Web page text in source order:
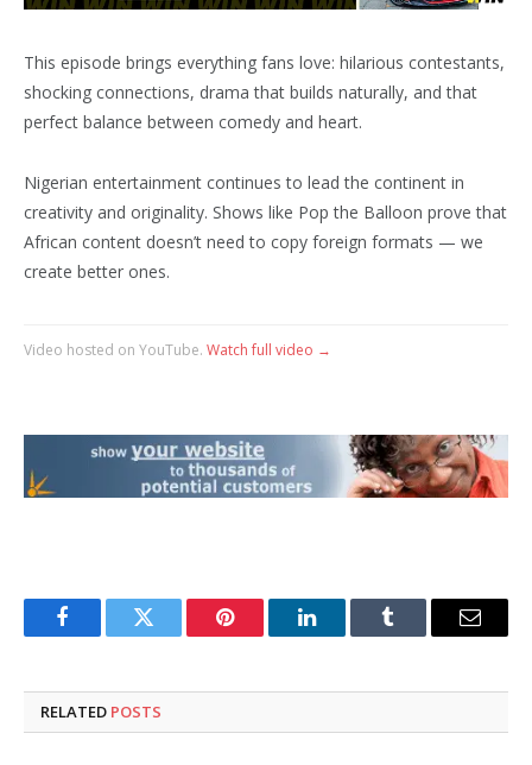
This episode brings everything fans love: hilarious contestants,
shocking connections, drama that builds naturally, and that
perfect balance between comedy and heart.
Nigerian entertainment continues to lead the continent in
creativity and originality. Shows like Pop the Balloon prove that
African content doesn’t need to copy foreign formats — we
create better ones.
Video hosted on YouTube. Watch full video →
FacebookTwitter Pinterest LinkedInTumblr Email
RELATED POSTS